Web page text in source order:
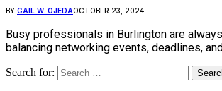
BY GAIL W. OJEDAOCTOBER 23, 2024
Busy professionals in Burlington are
balancing networking events, deadlines,
Search for: